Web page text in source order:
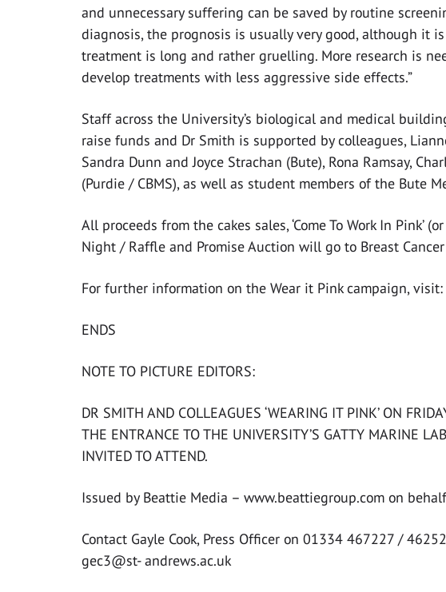
and unnecessary suffering can be saved by routine
diagnosis, the prognosis is usually very good, although it
treatment is long and rather gruelling. More research is
develop treatments with less aggressive side effects.”
Staff across the University’s biological and medical
raise funds and Dr Smith is supported by colleagues,
Sandra Dunn and Joyce Strachan (Bute), Rona Ramsay,
(Purdie / CBMS), as well as student members of the Bute
All proceeds from the cakes sales, ‘Come To Work In Pink’
Night / Raffle and Promise Auction will go to Breast
For further information on the Wear it Pink campaign,
ENDS
NOTE TO PICTURE EDITORS:
DR SMITH AND COLLEAGUES ‘WEARING IT PINK’ ON
THE ENTRANCE TO THE UNIVERSITY’S GATTY MARINE
INVITED TO ATTEND.
Issued by Beattie Media – www.beattiegroup.com on
Contact Gayle Cook, Press Officer on 01334 467227 /
gec3@st- andrews.ac.uk